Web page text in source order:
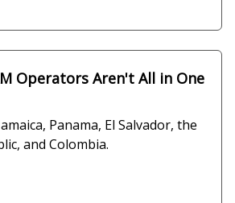
Operators Aren't All in One
Panama, El Salvador, the
and Colombia.